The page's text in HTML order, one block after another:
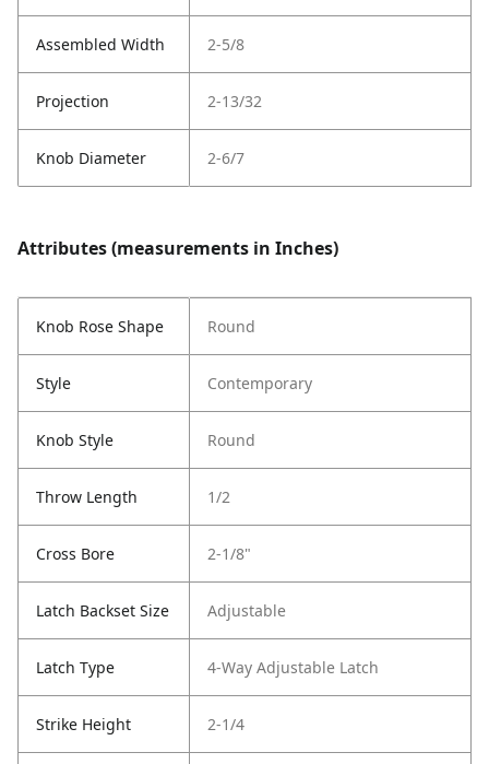
Assembled Width 2-5/8
Projection 2-13/32
Knob Diameter 2-6/7
Attributes (measurements in Inches)
Knob Rose Shape Round
Style Contemporary
Knob Style Round
Throw Length 1/2
Cross Bore 2-1/8"
Latch Backset Size Adjustable
Latch Type 4-Way Adjustable Latch
Strike Height 2-1/4